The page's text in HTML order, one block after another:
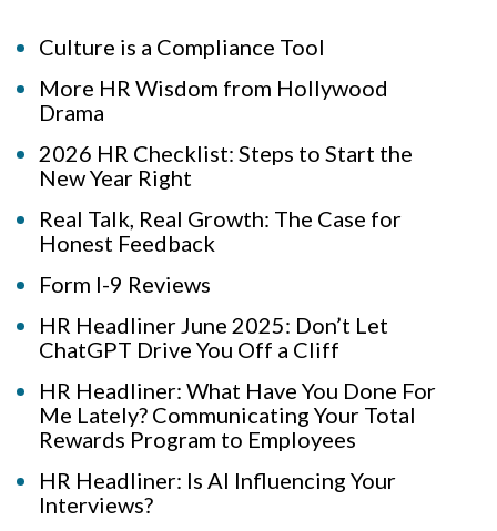
Culture is a Compliance Tool
More HR Wisdom from Hollywood
Drama
2026 HR Checklist: Steps to Start the
New Year Right
Real Talk, Real Growth: The Case for
Honest Feedback
Form I-9 Reviews
HR Headliner June 2025: Don’t Let
ChatGPT Drive You Off a Cliff
HR Headliner: What Have You Done For
Me Lately? Communicating Your Total
Rewards Program to Employees
HR Headliner: Is AI Influencing Your
Interviews?